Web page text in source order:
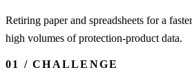
Retiring paper and spreadsheets for a
high volumes of protection-product data.
01 / CHALLENGE